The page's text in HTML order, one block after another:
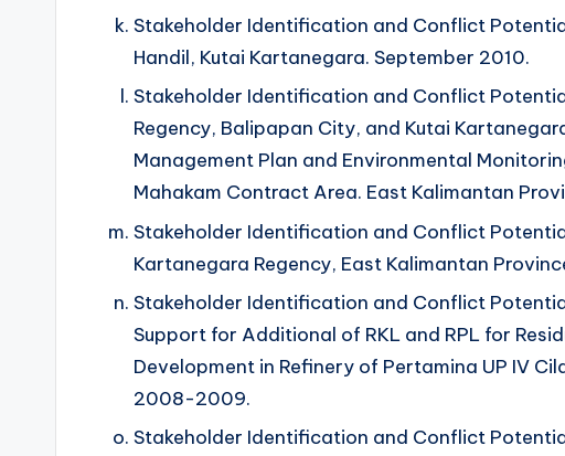
Stakeholder Identification and Conflict
Handil, Kutai Kartanegara. September 2010.
Stakeholder Identification and Conflict
Regency, Balipapan City, and Kutai
Management Plan and Environmental
Mahakam Contract Area. East Kalimantan
Stakeholder Identification and Conflict
Kartanegara Regency, East Kalimantan
Stakeholder Identification and Conflict
Support for Additional of RKL and RPL for
Development in Refinery of Pertamina UP IV
2008-2009.
Stakeholder Identification and Conflict